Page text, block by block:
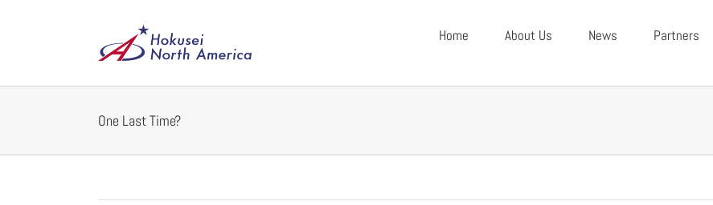
Home About Us News Partners
One Last Time?